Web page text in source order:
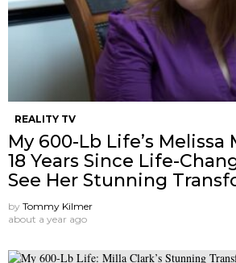
REALITY TV
My 600-Lb Life’s Melissa
18 Years Since Life-
See Her Stunning
by Tommy Kilmer
about a year ago